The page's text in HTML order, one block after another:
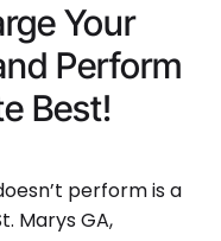
Your
Perform
Best!
perform is a
Marys GA,